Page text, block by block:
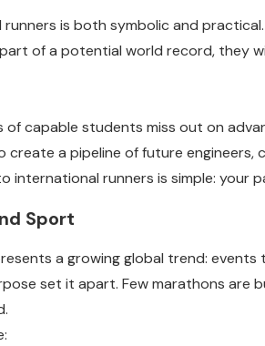
is both symbolic and
of a potential world record, they
of capable students miss out on
create a pipeline of future engineers,
international runners is simple: your
Sport
a growing global trend:
set it apart. Few marathons are